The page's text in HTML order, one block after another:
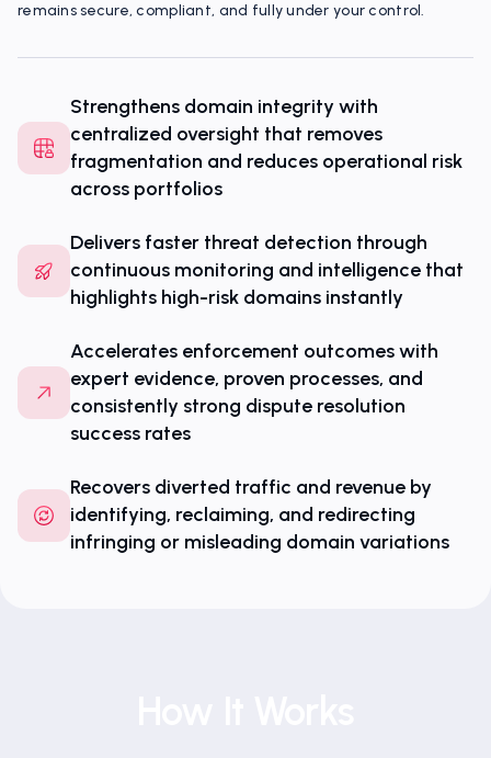
remains secure, compliant, and fully under your control.
Strengthens domain integrity with
centralized oversight that removes
fragmentation and reduces operational risk
across portfolios
Delivers faster threat detection through
continuous monitoring and intelligence that
highlights high-risk domains instantly
Accelerates enforcement outcomes with
expert evidence, proven processes, and
consistently strong dispute resolution
success rates
Recovers diverted traffic and revenue by
identifying, reclaiming, and redirecting
infringing or misleading domain variations